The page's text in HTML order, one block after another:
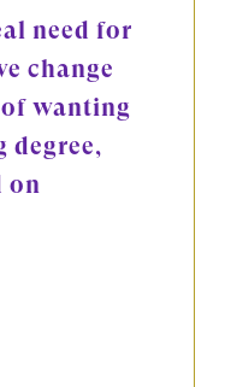
need for
change
wanting
degree,
on